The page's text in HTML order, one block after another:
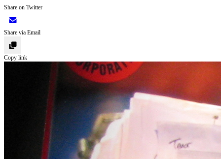
Share on Twitter
Share via Email
Copy link